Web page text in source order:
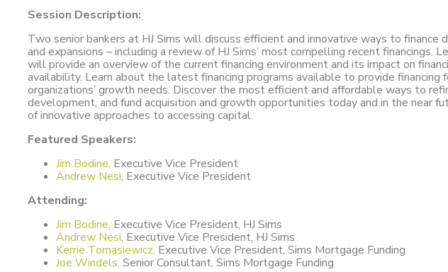
Session Description:
Two senior bankers at HJ Sims will discuss efficient and innovative ways to finance
and expansions – including a review of HJ Sims’ most compelling recent financings.
will provide an overview of the current financing environment and its impact on
availability. Learn about the latest financing programs available to provide financing
organizations’ growth needs. Discover the most efficient and affordable ways to
development, and fund acquisition and growth opportunities today and in the near
of innovative approaches to accessing capital.
Featured Speakers:
Jim Bodine, Executive Vice President
Andrew Nesi, Executive Vice President
Attending:
Jim Bodine, Executive Vice President, HJ Sims
Andrew Nesi, Executive Vice President, HJ Sims
Kerrie Tomasiewicz, Executive Vice President, Sims Mortgage Funding
Joe Windels, Senior Consultant, Sims Mortgage Funding